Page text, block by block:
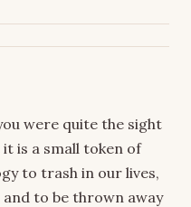
were quite the sight
is a small token of
to trash in our lives,
to be thrown away